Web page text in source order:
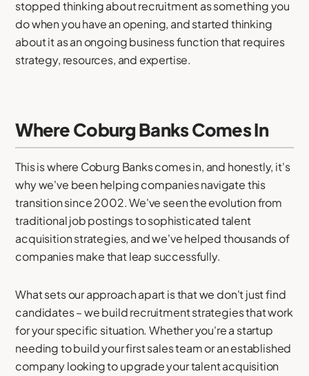
stopped thinking about recruitment as something you
do when you have an opening, and started thinking
about it as an ongoing business function that requires
strategy, resources, and expertise.
Where Coburg Banks Comes In
This is where Coburg Banks comes in, and honestly, it's
why we've been helping companies navigate this
transition since 2002. We've seen the evolution from
traditional job postings to sophisticated talent
acquisition strategies, and we've helped thousands of
companies make that leap successfully.
What sets our approach apart is that we don't just find
candidates – we build recruitment strategies that work
for your specific situation. Whether you're a startup
needing to build your first sales team or an established
company looking to upgrade your talent acquisition